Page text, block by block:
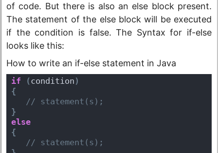
of code. But there is also an else block present.
The statement of the else block will be executed
if the condition is false. The Syntax for if-else
looks like this:
How to write an if-else statement in Java
if (condition )
{
// statement(s);
}
else
{
// statement(s);